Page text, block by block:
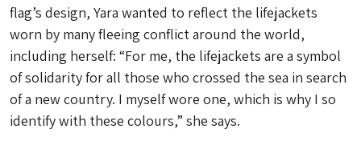
flag’s design, Yara wanted to reflect the lifejackets
worn by many fleeing conflict around the world,
including herself: “For me, the lifejackets are a symbol
of solidarity for all those who crossed the sea in search
of a new country. I myself wore one, which is why I so
identify with these colours,” she says.